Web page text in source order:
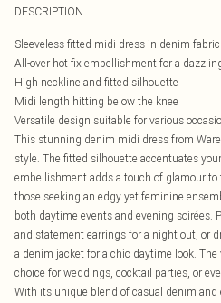
DESCRIPTION
Sleeveless fitted midi dress in denim fabric
All-over hot fix embellishment for a
High neckline and fitted silhouette
Midi length hitting below the knee
Versatile design suitable for various
This stunning denim midi dress from
style. The fitted silhouette accentuates
embellishment adds a touch of glamour
those seeking an edgy yet feminine
both daytime events and evening
and statement earrings for a night out, or
a denim jacket for a chic daytime look.
choice for weddings, cocktail parties, or
With its unique blend of casual denim